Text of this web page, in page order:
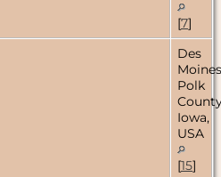
[7]
Des
Polk
Iowa,
USA
[15]